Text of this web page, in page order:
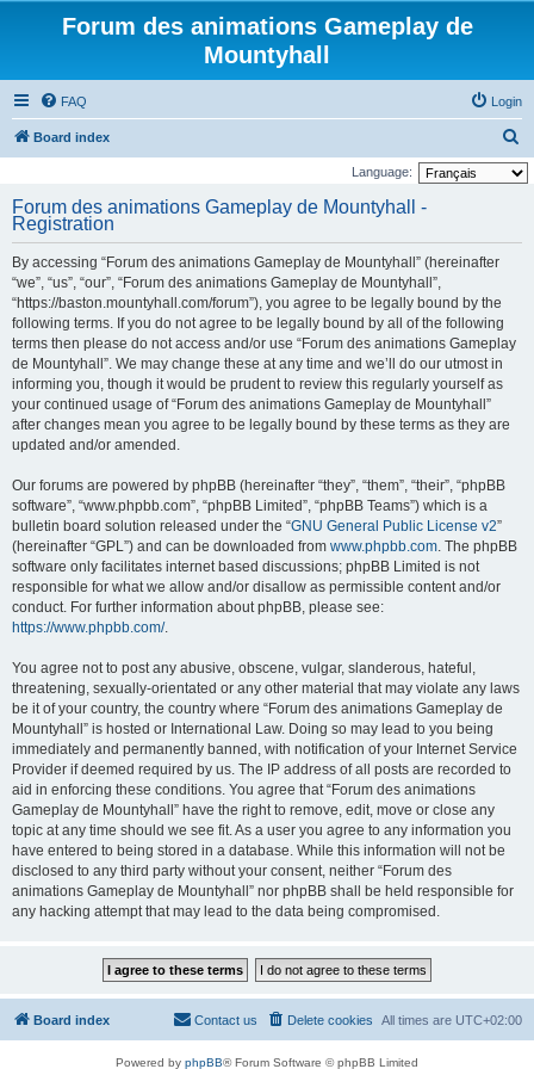
Forum des animations Gameplay de
Mountyhall
FAQ Login
Board index
e
Language:
Forum des animations Gameplay de Mountyhall -
Registration
By accessing “Forum des animations Gameplay de Mountyhall” (hereinafter
“we”, “us”, “our”, “Forum des animations Gameplay de Mountyhall”,
“https://baston.mountyhall.com/forum”), you agree to be legally bound by the
following terms. If you do not agree to be legally bound by all of the following
terms then please do not access and/or use “Forum des animations Gameplay
de Mountyhall”. We may change these at any time and we’ll do our utmost in
informing you, though it would be prudent to review this regularly yourself as
your continued usage of “Forum des animations Gameplay de Mountyhall”
after changes mean you agree to be legally bound by these terms as they are
updated and/or amended.
Our forums are powered by phpBB (hereinafter “they”, “them”, “their”, “phpBB
software”, “www.phpbb.com”, “phpBB Limited”, “phpBB Teams”) which is a
bulletin board solution released under the “GNU General Public License v2”
(hereinafter “GPL”) and can be downloaded from www.phpbb.com. The phpBB
software only facilitates internet based discussions; phpBB Limited is not
responsible for what we allow and/or disallow as permissible content and/or
conduct. For further information about phpBB, please see:
https://www.phpbb.com/.
You agree not to post any abusive, obscene, vulgar, slanderous, hateful,
threatening, sexually-orientated or any other material that may violate any laws
be it of your country, the country where “Forum des animations Gameplay de
Mountyhall” is hosted or International Law. Doing so may lead to you being
immediately and permanently banned, with notification of your Internet Service
Provider if deemed required by us. The IP address of all posts are recorded to
aid in enforcing these conditions. You agree that “Forum des animations
Gameplay de Mountyhall” have the right to remove, edit, move or close any
topic at any time should we see fit. As a user you agree to any information you
have entered to being stored in a database. While this information will not be
disclosed to any third party without your consent, neither “Forum des
animations Gameplay de Mountyhall” nor phpBB shall be held responsible for
any hacking attempt that may lead to the data being compromised.
Board index All times are UTC+02:00
Delete cookies
Contact us
Powered by phpBB® Forum Software © phpBB Limited